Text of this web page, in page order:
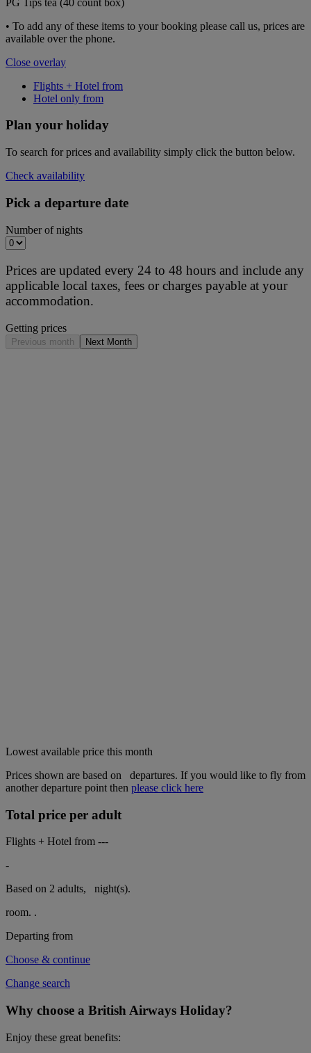
• To add any of these items to your booking please call us, prices are
available over the phone.
Close overlay
Flights + Hotel from
Hotel only from
Plan your holiday
To search for prices and availability simply click the button below.
Check availability
Pick a departure date
Number of nights
Prices are updated every 24 to 48 hours and include any
applicable local taxes, fees or charges payable at your
accommodation.
Getting prices
Previous month Next Month
Lowest available price this month
Prices shown are based on
departures. If you would like to fly from
another departure point then please click here
Total price per adult
Flights + Hotel from ---
-
Based on 2 adults,
night(s).
room. .
Departing from
Choose & continue
Change search
Why choose a British Airways Holiday?
Enjoy these great benefits: